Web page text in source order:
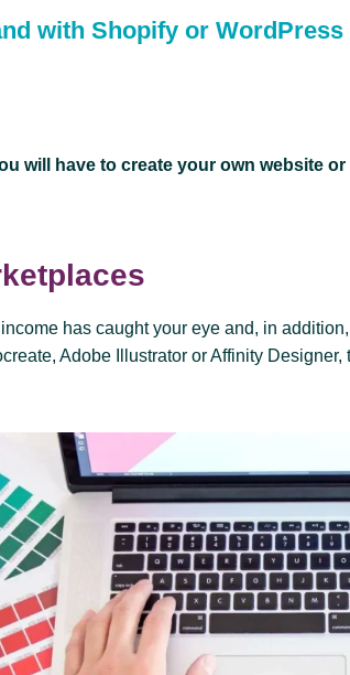
with Shopify or WordPress
will have to create your own website
has caught your eye and, in addition,
Adobe Illustrator or Affinity